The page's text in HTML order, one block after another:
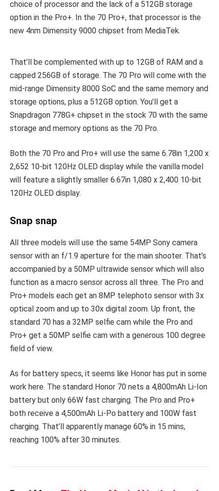
choice of processor and the lack of a 512GB storage
option in the Pro+. In the 70 Pro+, that processor is the
new 4nm Dimensity 9000 chipset from MediaTek.
That’ll be complemented with up to 12GB of RAM and a
capped 256GB of storage. The 70 Pro will come with the
mid-range Dimensity 8000 SoC and the same memory and
storage options, plus a 512GB option. You’ll get a
Snapdragon 778G+ chipset in the stock 70 with the same
storage and memory options as the 70 Pro.
Both the 70 Pro and Pro+ will use the same 6.78in 1,200 x
2,652 10-bit 120Hz OLED display while the vanilla model
will feature a slightly smaller 6.67in 1,080 x 2,400 10-bit
120Hz OLED display.
Snap snap
All three models will use the same 54MP Sony camera
sensor with an f/1.9 aperture for the main shooter. That’s
accompanied by a 50MP ultrawide sensor which will also
function as a macro sensor across all three. The Pro and
Pro+ models each get an 8MP telephoto sensor with 3x
optical zoom and up to 30x digital zoom. Up front, the
standard 70 has a 32MP selfie cam while the Pro and
Pro+ get a 50MP selfie cam with a generous 100 degree
field of view.
As for battery specs, it seems like Honor has put in some
work here. The standard Honor 70 nets a 4,800mAh Li-Ion
battery but only 66W fast charging. The Pro and Pro+
both receive a 4,500mAh Li-Po battery and 100W fast
charging. That’ll apparently manage 60% in 15 mins,
reaching 100% after 30 minutes.